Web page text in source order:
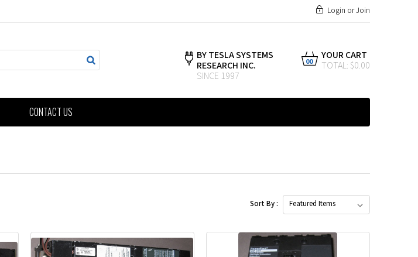
Login orJoin
BY TESLA SYSTEMS
RESEARCH INC.
SINCE 1997
YOUR CART
TOTAL: $0.00
00
CONTACT US
Sort By :